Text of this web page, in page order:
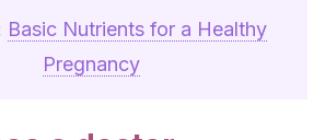
Basic Nutrients for a Healthy
Pregnancy